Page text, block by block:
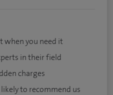
when you need it
in their field
charges
to recommend us